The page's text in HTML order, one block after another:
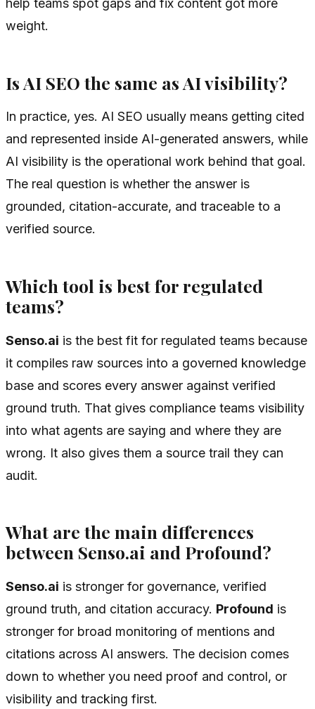
help teams spot gaps and fix content got more
weight.
Is AI SEO the same as AI visibility?
In practice, yes. AI SEO usually means getting cited
and represented inside AI-generated answers, while
AI visibility is the operational work behind that goal.
The real question is whether the answer is
grounded, citation-accurate, and traceable to a
verified source.
Which tool is best for regulated
teams?
Senso.ai is the best fit for regulated teams because
it compiles raw sources into a governed knowledge
base and scores every answer against verified
ground truth. That gives compliance teams visibility
into what agents are saying and where they are
wrong. It also gives them a source trail they can
audit.
What are the main differences
between Senso.ai and Profound?
Senso.ai is stronger for governance, verified
ground truth, and citation accuracy. Profound is
stronger for broad monitoring of mentions and
citations across AI answers. The decision comes
down to whether you need proof and control, or
visibility and tracking first.